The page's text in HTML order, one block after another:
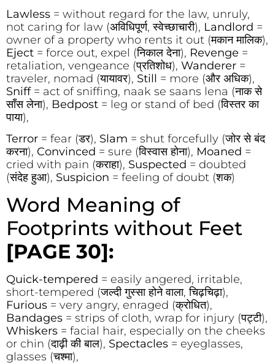
Lawless = without regard for the law, unruly,
not caring for law (अविधिपूर्ण, स्वेच्छाचारी), Landlord =
owner of a property who rents it out (मकान मालिक),
Eject = force out, expel (निकाल देना), Revenge =
retaliation, vengeance (प्रतिशोध), Wanderer =
traveler, nomad (यायावर), Still = more (और अधिक),
Sniff= act of sniffing, naak se saans lena (नाक से
साँस लेना), Bedpost = leg or stand of bed (विस्तर का
पाया),
Terror = fear (डर), Slam = shut forcefully (जोर से बंद
करना), Convinced = sure (विस्वास होना), Moaned =
cried with pain (कराहा), Suspected = doubted
(संदेह हुआ), Suspicion = feeling of doubt (शक)
Word Meaning of
Footprints without Feet
[PAGE 30]:
Quick-tempered = easily angered, irritable,
short-tempered (जल्दी गुस्सा होने वाला, चिढ़चिढ़ा),
Furious = very angry, enraged (क्रोधित),
Bandages = strips of cloth, wrap for injury (पट्टी),
Whiskers = facial hair, especially on the cheeks
or chin (दाढ़ी की बाल), Spectacles = eyeglasses,
glasses (चश्मा),